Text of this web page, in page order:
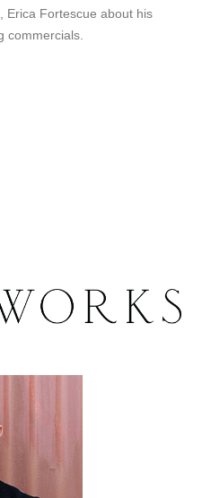
Erica Fortescue about his
commercials.